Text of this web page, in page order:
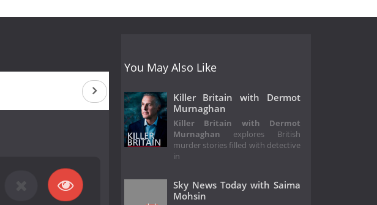
You May Also Like
Killer Britain with Dermot
Murnaghan
Killer Britain with Dermot
Murnaghan explores British
murder stories filled with detective
in
Sky News Today with Saima
Mohsin